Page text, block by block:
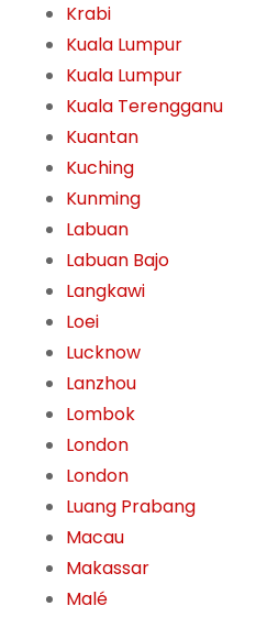
Krabi
Kuala Lumpur
Kuala Lumpur
Kuala Terengganu
Kuantan
Kuching
Kunming
Labuan
Labuan Bajo
Langkawi
Loei
Lucknow
Lanzhou
Lombok
London
London
Luang Prabang
Macau
Makassar
Malé